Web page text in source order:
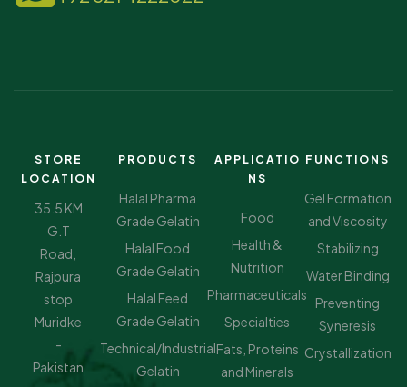
STORE
LOCATION
35.5 KM
G.T
Road,
Rajpura
stop
Muridke
-
Pakistan
PRODUCTS
Halal Pharma
Grade Gelatin
Halal Food
Grade Gelatin
Halal Feed
Grade Gelatin
Technical/Industrial
Gelatin
APPLICATIO
NS
Food
Health &
Nutrition
Pharmaceuticals
Specialties
Fats, Proteins
and Minerals
FUNCTIONS
Gel Formation
and Viscosity
Stabilizing
Water Binding
Preventing
Syneresis
Crystallization